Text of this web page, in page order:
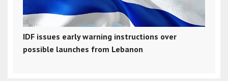
IDF issues early warning instructions over
possible launches from Lebanon